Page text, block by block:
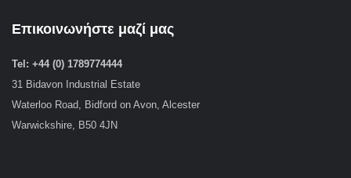
Επικοινωνήστε μαζί μας
Tel: +44 (0) 1789774444
31 Bidavon Industrial Estate
Waterloo Road, Bidford on Avon, Alcester
Warwickshire, B50 4JN